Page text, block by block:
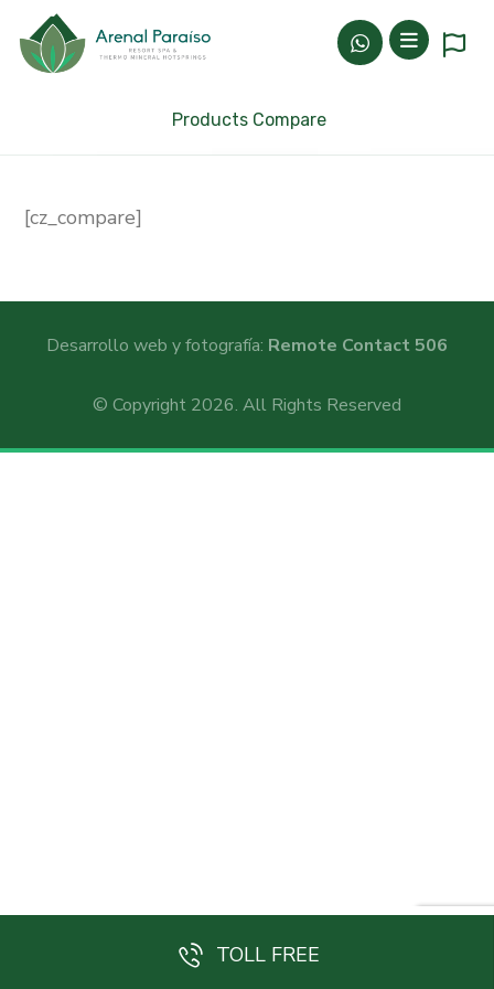
Products Compare
[cz_compare]
Desarrollo web y fotografía: Remote Contact 506
© Copyright 2026. All Rights Reserved
TOLL FREE